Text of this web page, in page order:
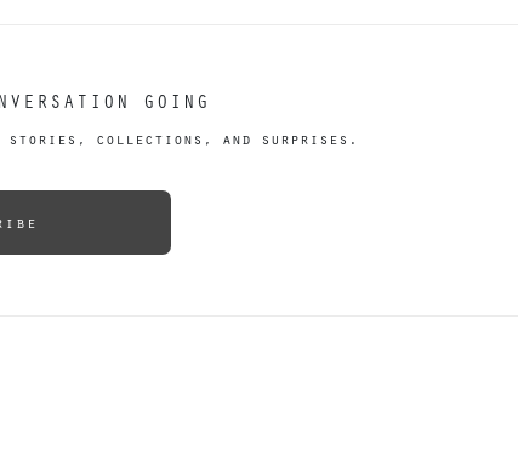
GOING
stories, collections, and surprises.